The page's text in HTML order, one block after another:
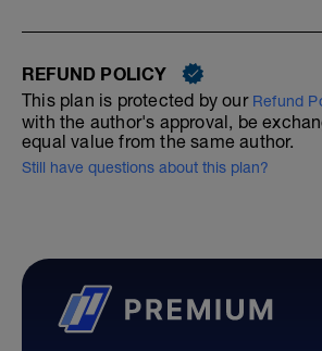
REFUND POLICY
This plan is protected by our Refund
with the author's approval, be
equal value from the same author.
Still have questions about this plan?